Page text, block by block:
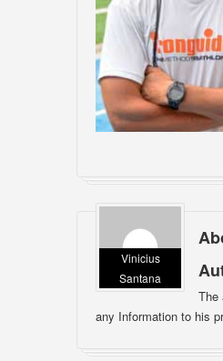
Vinicius
Santana
The
any Information to his